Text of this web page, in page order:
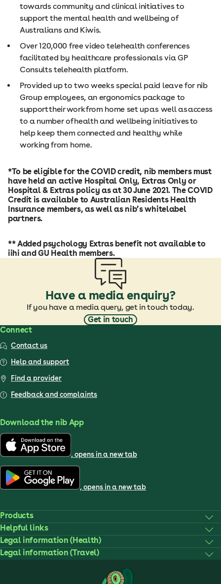
towards community and clinical initiatives to
support the mental health and wellbeing of
Australians and Kiwis.
Over 120,000 free video telehealth conferences
facilitated by healthcare professionals via GP
Consults telehealth platform.
Provided up to two weeks special paid leave for nib
Group employees, an ergonomics package to
support their work from home set up as well as access
to a number of health and wellbeing initiatives to
help keep them connected and healthy while
working from home.
*To be eligible for the COVID credit, nib members must
have held an active Hospital Only, Extras Only or
Hospital & Extras policy as at 30 June 2021. The COVID
Credit is available to Australian Residents Health
Insurance members, as well as nib’s whitelabel
partners.
** Added psychology Extras benefit not available to
iihi and GU Health members.
Have a media enquiry?
If you have a media query, get in touch today.
Get in touch
Connect
Contact us
Help and support
Find a provider
Feedback and complaints
Download the nib App
, opens in a new tab
, opens in a new tab
Products
Helpful links
Legal information (Health)
Legal information (Travel)